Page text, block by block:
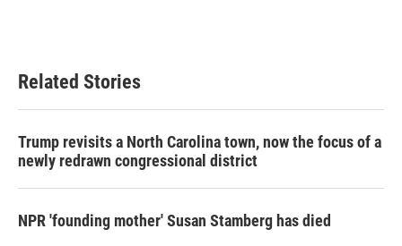
Related Stories
Trump revisits a North Carolina town, now the focus of a
newly redrawn congressional district
NPR 'founding mother' Susan Stamberg has died